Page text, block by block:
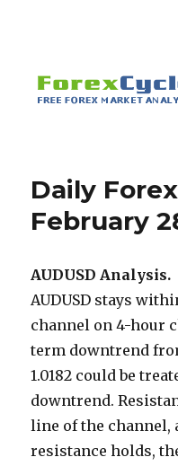
Daily
February
AUDUSD Analysis.
AUDUSD stays
channel on 4-hour
term downtrend
1.0182 could be
downtrend.
line of the channel,
resistance holds,